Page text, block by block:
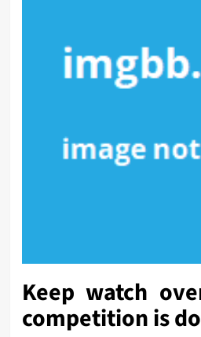
Keep watch
competition is